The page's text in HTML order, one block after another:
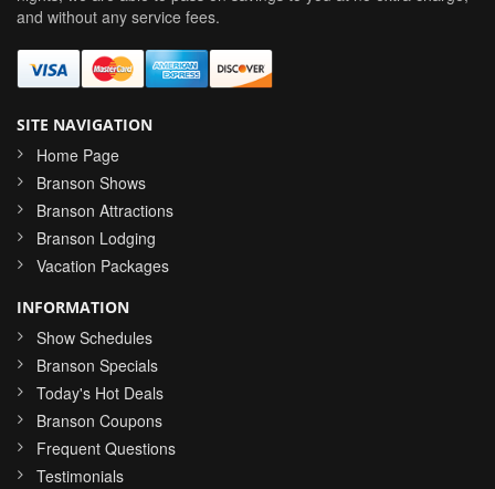
and without any service fees.
SITE NAVIGATION
Home Page
Branson Shows
Branson Attractions
Branson Lodging
Vacation Packages
INFORMATION
Show Schedules
Branson Specials
Today's Hot Deals
Branson Coupons
Frequent Questions
Testimonials